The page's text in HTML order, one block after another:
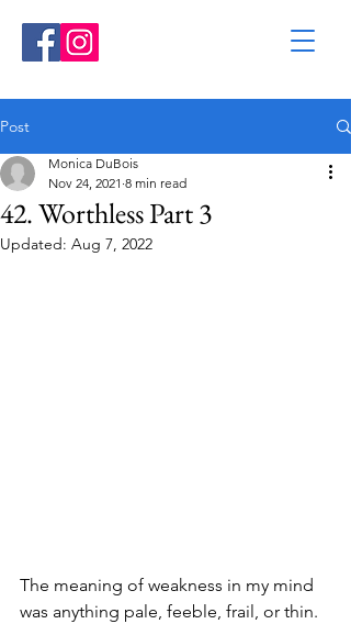
Post
42. Worthless Part 3
Monica DuBois
Nov 24, 2021 8 min read
Updated: Aug 7, 2022
The meaning of weakness in my mind
was anything pale, feeble, frail, or thin.